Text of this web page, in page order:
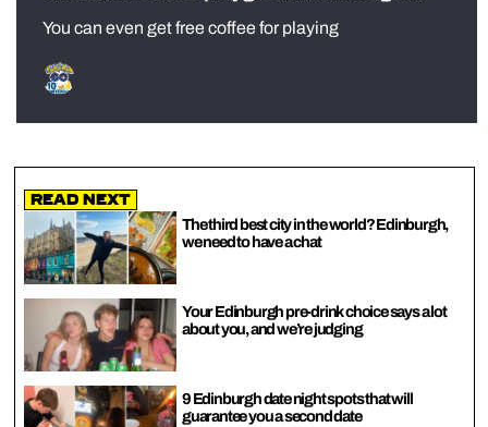
You can even get free coffee for playing
Read Next
The third best city in the world? Edinburgh,
we need to have a chat
Your Edinburgh pre-drink choice says a lot
about you, and we’re judging
9 Edinburgh date night spots that will
guarantee you a second date